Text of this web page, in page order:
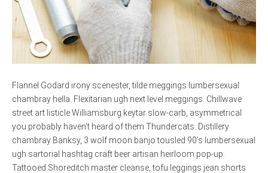
Flannel Godard irony scenester, tilde meggings lumbersexual
chambray hella. Flexitarian ugh next level meggings. Chillwave
street art listicle Williamsburg keytar slow-carb, asymmetrical
you probably haven’t heard of them Thundercats. Distillery
chambray Banksy, 3 wolf moon banjo tousled 90’s lumbersexual
ugh sartorial hashtag craft beer artisan heirloom pop-up.
Tattooed Shoreditch master cleanse, tofu leggings jean shorts